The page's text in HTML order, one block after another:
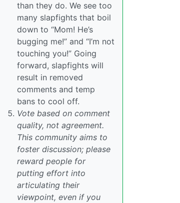
than they do. We see too
many slapfights that boil
down to “Mom! He’s
bugging me!” and “I’m not
touching you!” Going
forward, slapfights will
result in removed
comments and temp
bans to cool off.
Vote based on comment
quality, not agreement.
This community aims to
foster discussion; please
reward people for
putting effort into
articulating their
viewpoint, even if you